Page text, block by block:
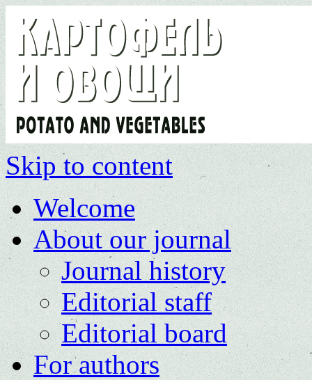
Skip to content
Welcome
About our journal
Journal history
Editorial staff
Editorial board
For authors